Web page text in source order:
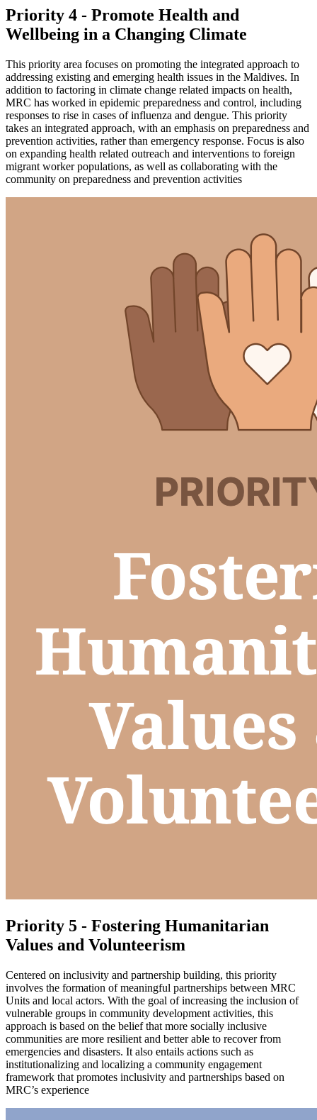
Priority 4 - Promote Health and
Wellbeing in a Changing Climate
This priority area focuses on promoting the integrated approach to
addressing existing and emerging health issues in the Maldives. In
addition to factoring in climate change related impacts on health,
MRC has worked in epidemic preparedness and control, including
responses to rise in cases of influenza and dengue. This priority
takes an integrated approach, with an emphasis on preparedness and
prevention activities, rather than emergency response. Focus is also
on expanding health related outreach and interventions to foreign
migrant worker populations, as well as collaborating with the
community on preparedness and prevention activities
Priority 5 - Fostering Humanitarian
Values and Volunteerism
Centered on inclusivity and partnership building, this priority
involves the formation of meaningful partnerships between MRC
Units and local actors. With the goal of increasing the inclusion of
vulnerable groups in community development activities, this
approach is based on the belief that more socially inclusive
communities are more resilient and better able to recover from
emergencies and disasters. It also entails actions such as
institutionalizing and localizing a community engagement
framework that promotes inclusivity and partnerships based on
MRC’s experience